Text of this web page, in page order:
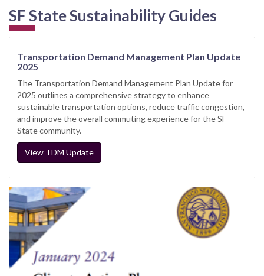
SF State Sustainability Guides
Transportation Demand Management Plan Update
2025
The Transportation Demand Management Plan Update for
2025 outlines a comprehensive strategy to enhance
sustainable transportation options, reduce traffic congestion,
and improve the overall commuting experience for the SF
State community.
View TDM Update